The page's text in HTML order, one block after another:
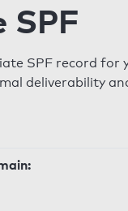
SPF
SPF record
deliverability